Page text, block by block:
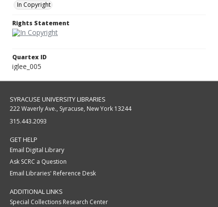
In Copyright
Rights Statement
Quartex ID
iglee_005
SYRACUSE UNIVERSITY LIBRARIES
222 Waverly Ave., Syracuse, New York 13244
315.443.2093
GET HELP
Email Digital Library
Ask SCRC a Question
Email Libraries' Reference Desk
ADDITIONAL LINKS
Special Collections Research Center